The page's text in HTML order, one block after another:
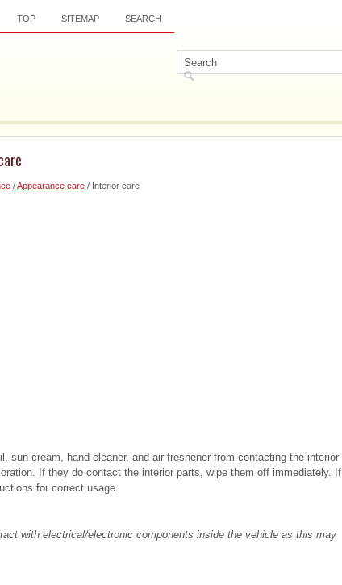
TOP SITEMAP SEARCH
/Appearance care / Interior care
sun cream, hand cleaner, and air freshener from contacting the interior
If they do contact the interior parts, wipe them off immediately. If
for correct usage.
with electrical/electronic components inside the vehicle as this may